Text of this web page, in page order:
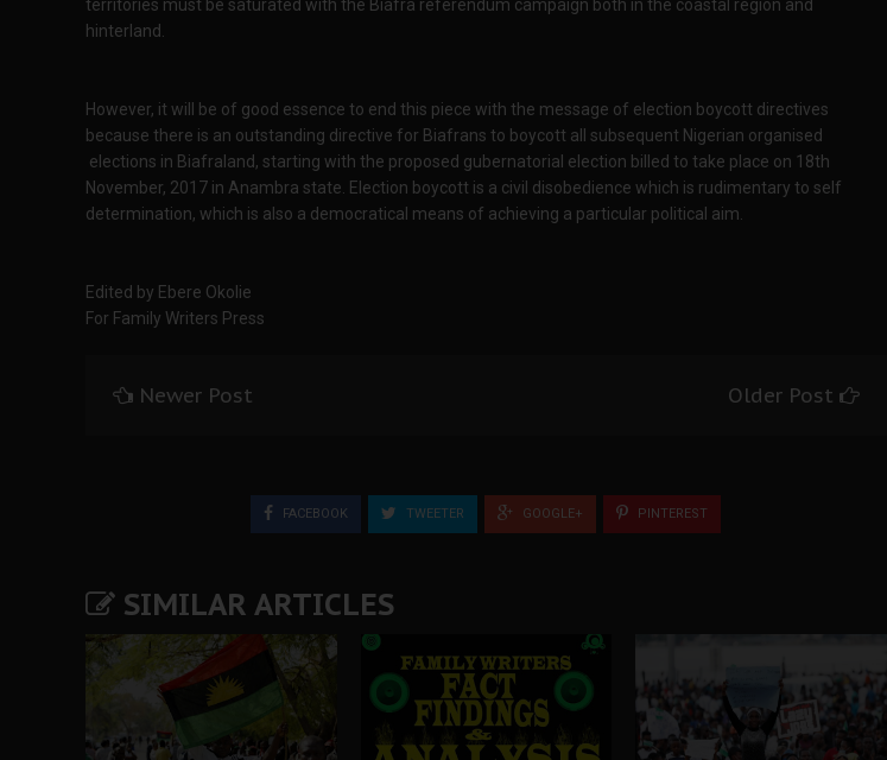
territories must be saturated with the Biafra referendum campaign both in the coastal region and
hinterland.
However, it will be of good essence to end this piece with the message of election boycott directives
because there is an outstanding directive for Biafrans to boycott all subsequent Nigerian organised
elections in Biafraland, starting with the proposed gubernatorial election billed to take place on 18th
November, 2017 in Anambra state. Election boycott is a civil disobedience which is rudimentary to self
determination, which is also a democratical means of achieving a particular political aim.
Edited by Ebere Okolie
For Family Writers Press
Newer Post Older Post
FACEBOOK TWEETER GOOGLE+ PINTEREST
SIMILAR ARTICLES